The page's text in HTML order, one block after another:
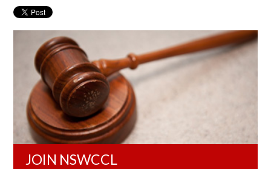
JOIN NSWCCL